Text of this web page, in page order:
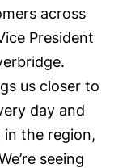
across
President
us closer to
day and
the region,
seeing